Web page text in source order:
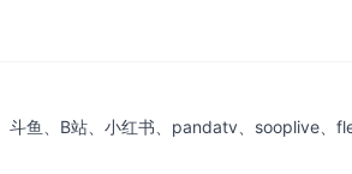
斗鱼、B站、小红书、pandatv、sooplive